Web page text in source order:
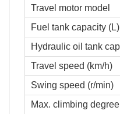
Travel motor model
Fuel tank capacity (L)
Hydraulic oil tank
Travel speed (km/h)
Swing speed (r/min)
Max. climbing